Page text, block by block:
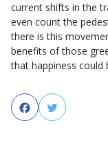
current shifts in the
even count the
there is this
benefits of those
that happiness could
FacebookTwitter